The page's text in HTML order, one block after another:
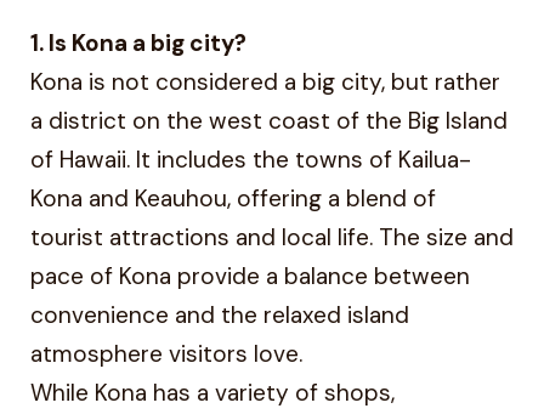
1. Is Kona a big city?
Kona is not considered a big city, but rather
a district on the west coast of the Big Island
of Hawaii. It includes the towns of Kailua-
Kona and Keauhou, offering a blend of
tourist attractions and local life. The size and
pace of Kona provide a balance between
convenience and the relaxed island
atmosphere visitors love.
While Kona has a variety of shops,